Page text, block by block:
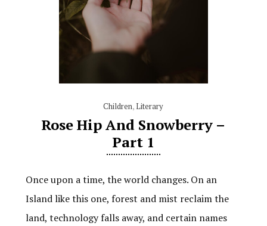
Children,Literary
Rose Hip And Snowberry –
Part 1
Once upon a time, the world changes. On an
Island like this one, forest and mist reclaim the
land, technology falls away, and certain names